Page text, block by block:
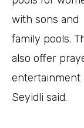
with sons and
family pools.
also offer
entertainment
Seyidli said.